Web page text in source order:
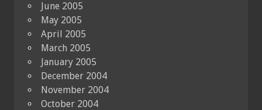
June 2005
May 2005
April 2005
March 2005
January 2005
December 2004
November 2004
October 2004